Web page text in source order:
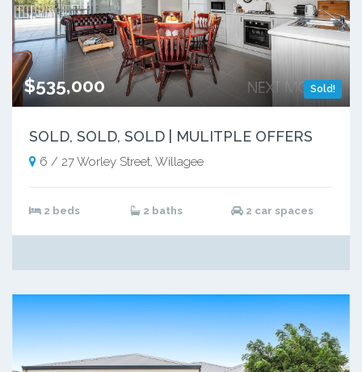
Sold!
$535,000
SOLD, SOLD, SOLD | MULITPLE OFFERS
6 / 27 Worley Street, Willagee
2 beds 2 baths 2 car spaces